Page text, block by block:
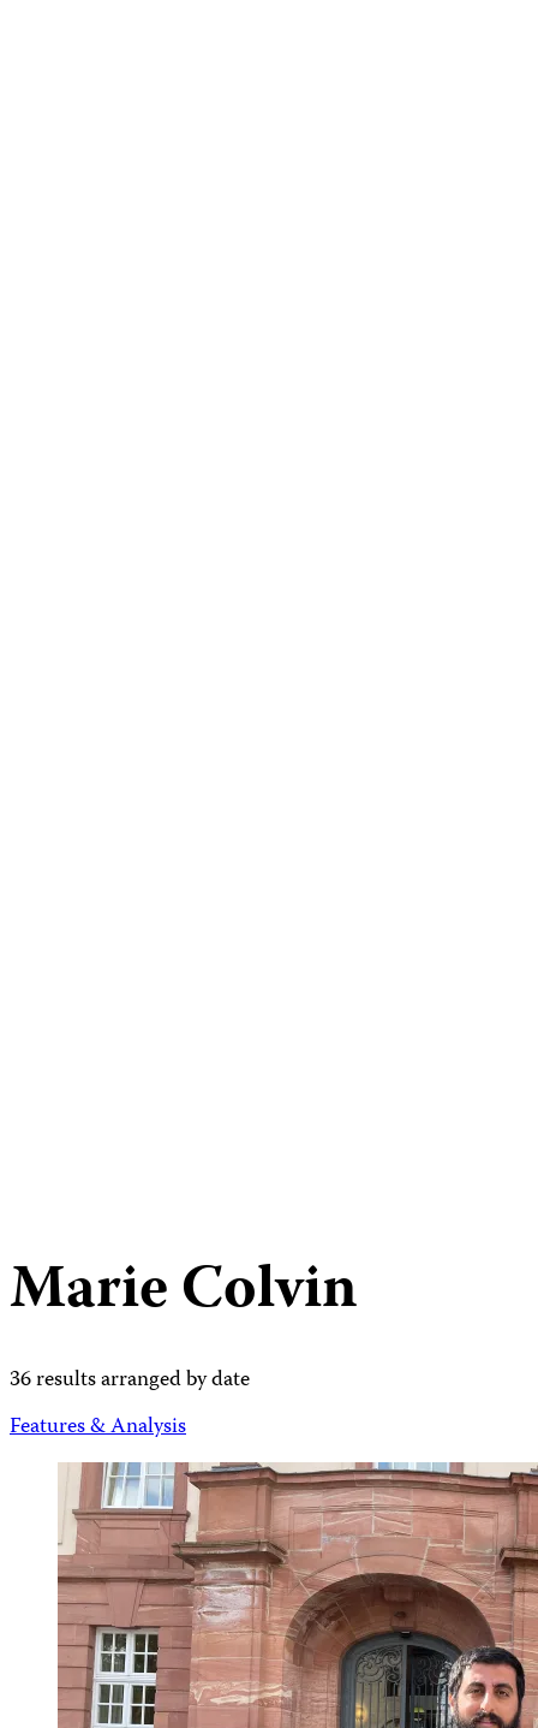
Marie Colvin
36 results arranged by date
Features & Analysis